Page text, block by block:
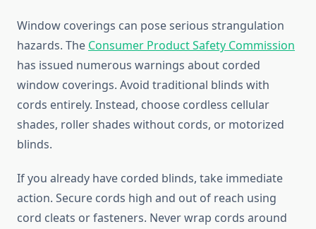
Window coverings can pose serious strangulation
hazards. The Consumer Product Safety Commission
has issued numerous warnings about corded
window coverings. Avoid traditional blinds with
cords entirely. Instead, choose cordless cellular
shades, roller shades without cords, or motorized
blinds.
If you already have corded blinds, take immediate
action. Secure cords high and out of reach using
cord cleats or fasteners. Never wrap cords around